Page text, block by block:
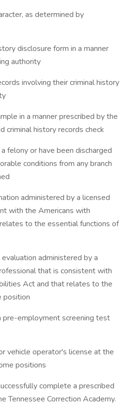
as determined by
disclosure form in a manner
authority
involving their criminal history
in a manner prescribed by the
criminal history records check
felony or have been discharged
conditions from any branch
administered by a licensed
with the Americans with
to the essential functions of
administered by a
that is consistent with
Act and that relates to the
position
pre-employment screening test
vehicle operator's license at the
positions
complete a prescribed
Tennessee Correction Academy.